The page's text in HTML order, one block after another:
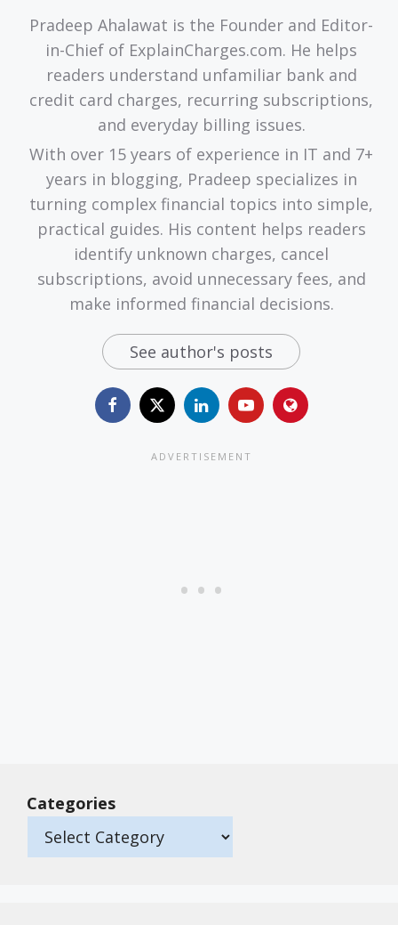
Pradeep Ahalawat is the Founder and Editor-
in-Chief of ExplainCharges.com. He helps
readers understand unfamiliar bank and
credit card charges, recurring subscriptions,
and everyday billing issues.
With over 15 years of experience in IT and 7+
years in blogging, Pradeep specializes in
turning complex financial topics into simple,
practical guides. His content helps readers
identify unknown charges, cancel
subscriptions, avoid unnecessary fees, and
make informed financial decisions.
See author's posts
Categories